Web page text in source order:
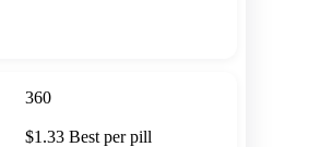
360
$1.33 Best per pill